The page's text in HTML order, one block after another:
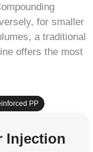
for smaller
a traditional
offers the most
PP
Injection